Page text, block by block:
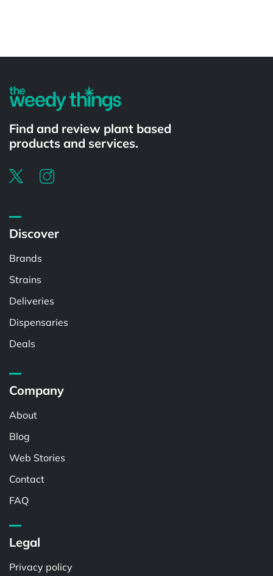
Find and review plant based
products and services.
Discover
Brands
Strains
Deliveries
Dispensaries
Deals
Company
About
Blog
Web Stories
Contact
FAQ
Legal
Privacy policy